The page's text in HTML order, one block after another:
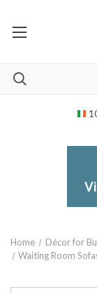
Home Décor for
Waiting Room